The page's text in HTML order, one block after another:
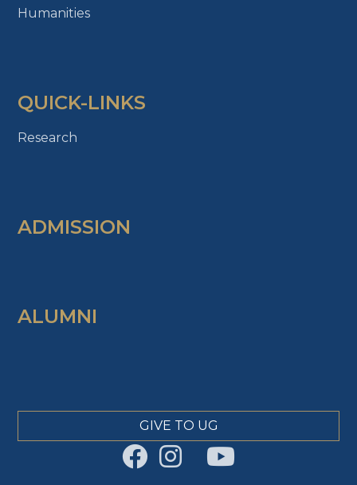
Humanities
QUICK-LINKS
Research
ADMISSION
ALUMNI
GIVE TO UG